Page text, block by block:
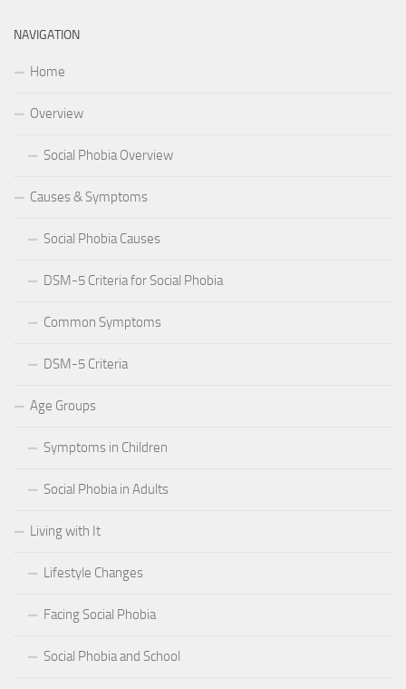
NAVIGATION
Home
Overview
Social Phobia Overview
Causes & Symptoms
Social Phobia Causes
DSM-5 Criteria for Social Phobia
Common Symptoms
DSM-5 Criteria
Age Groups
Symptoms in Children
Social Phobia in Adults
Living with It
Lifestyle Changes
Facing Social Phobia
Social Phobia and School